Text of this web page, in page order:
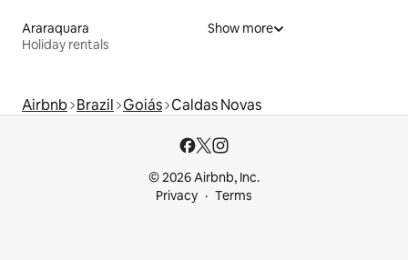
Araraquara
Holiday rentals
Show more
Airbnb Brazil Goiás Caldas Novas
© 2026 Airbnb, Inc.
Privacy
Terms